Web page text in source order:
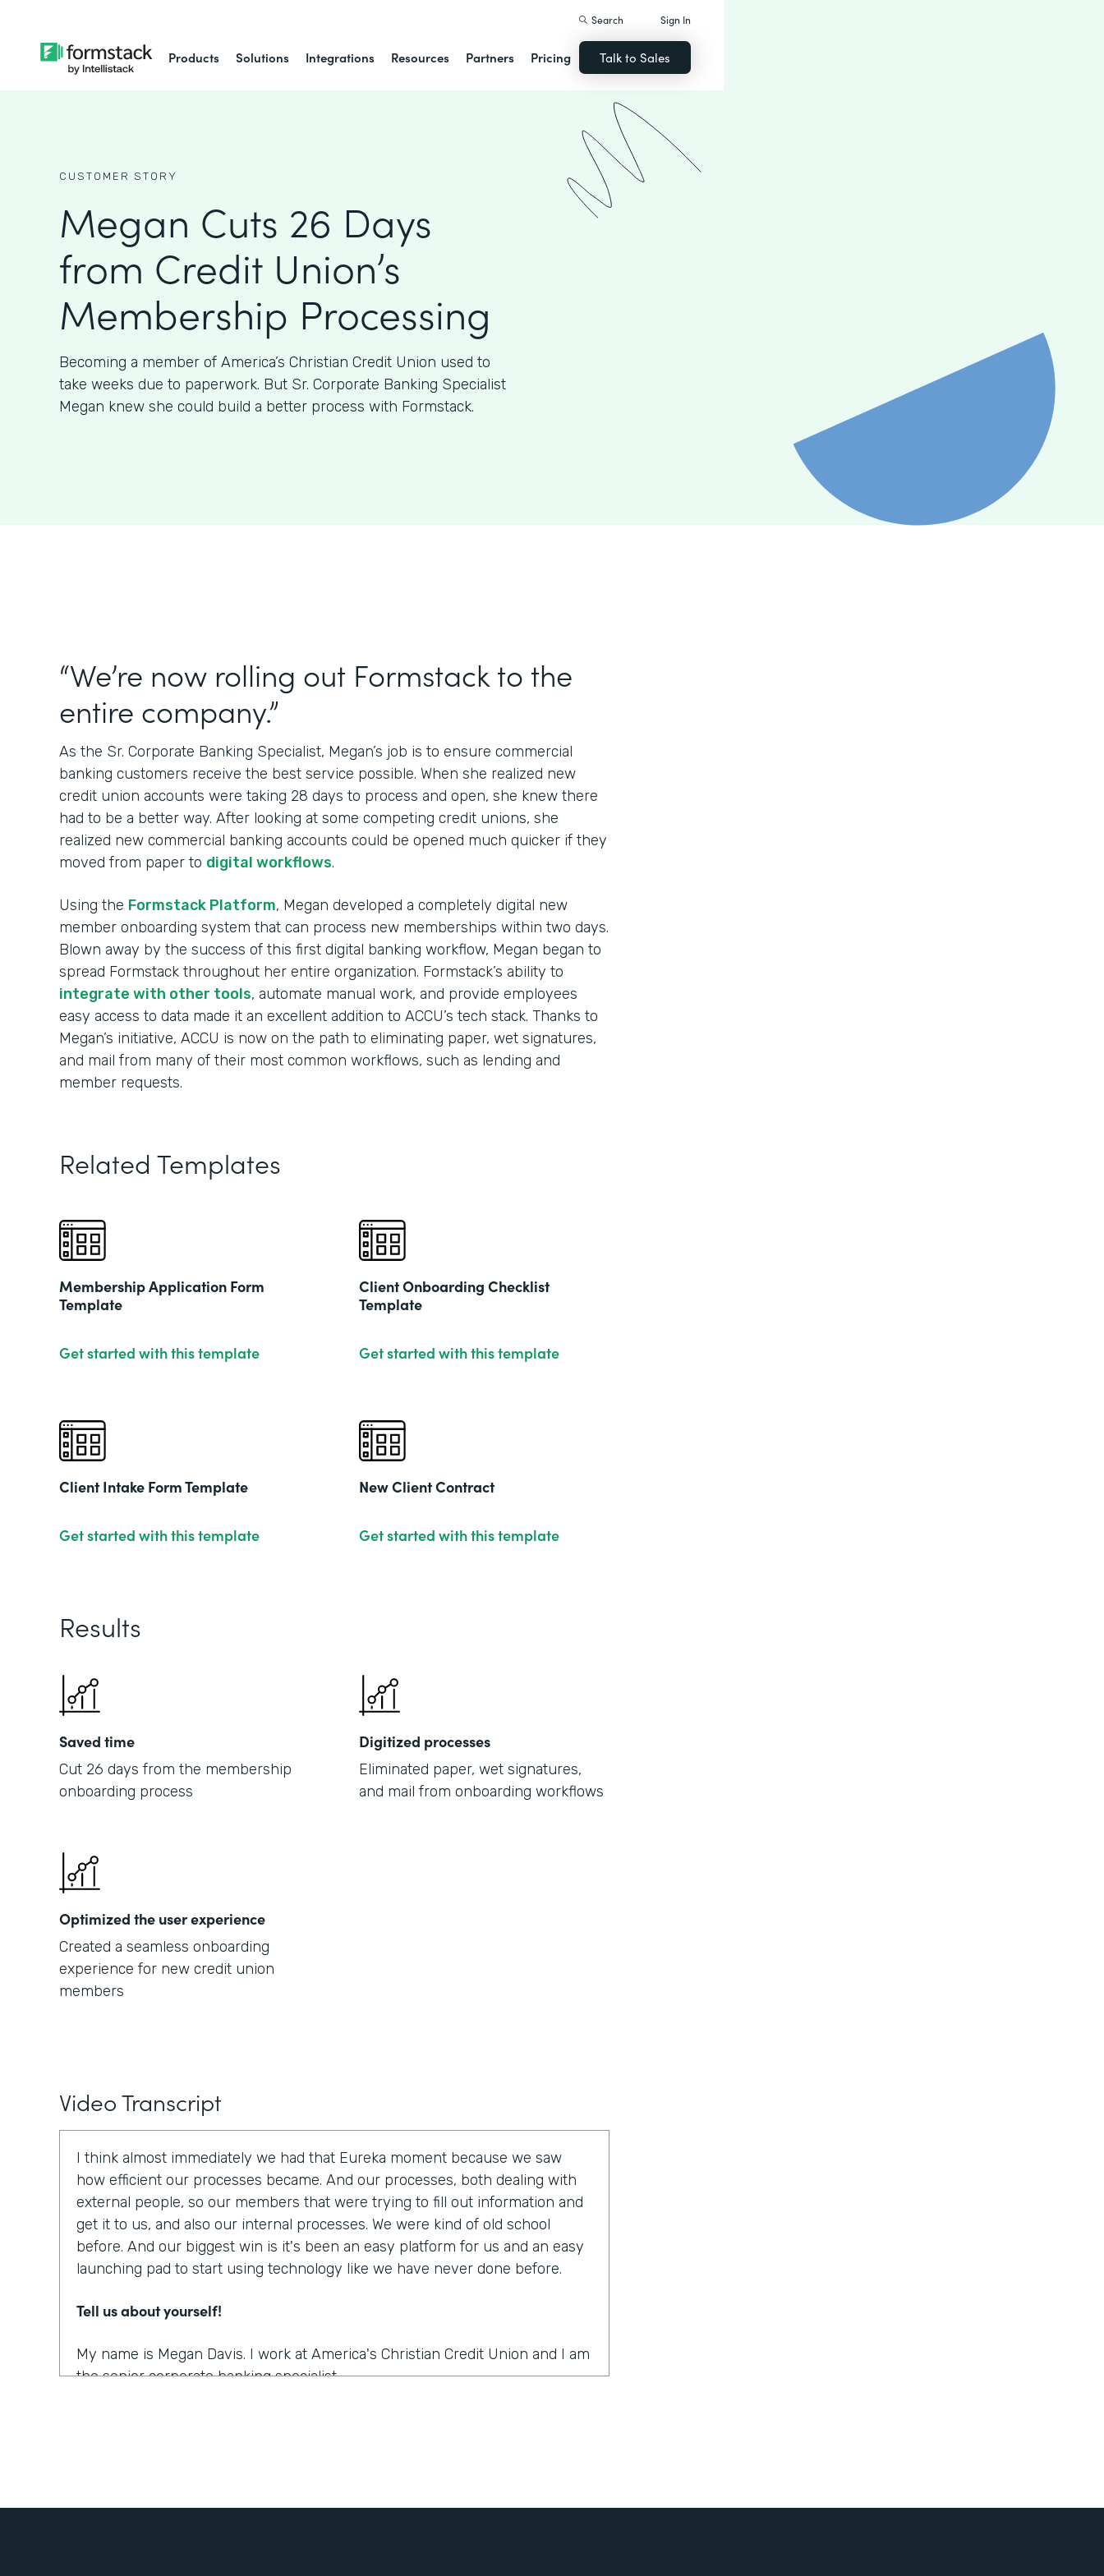
Products Solutions Integrations Resources Partners Pricing
Search Sign In
Talk to Sales
CUSTOMER STORY
Megan Cuts 26 Days
from Credit Union’s
Membership Processing
Becoming a member of America’s Christian Credit Union used to
take weeks due to paperwork. But Sr. Corporate Banking Specialist
Megan knew she could build a better process with Formstack.
“We’re now rolling out Formstack to the
entire company.”
As the Sr. Corporate Banking Specialist, Megan’s job is to ensure commercial
banking customers receive the best service possible. When she realized new
credit union accounts were taking 28 days to process and open, she knew there
had to be a better way. After looking at some competing credit unions, she
realized new commercial banking accounts could be opened much quicker if they
moved from paper to digital workflows.
Using the Formstack Platform, Megan developed a completely digital new
member onboarding system that can process new memberships within two days.
Blown away by the success of this first digital banking workflow, Megan began to
spread Formstack throughout her entire organization. Formstack’s ability to
integrate with other tools, automate manual work, and provide employees
easy access to data made it an excellent addition to ACCU’s tech stack. Thanks to
Megan’s initiative, ACCU is now on the path to eliminating paper, wet signatures,
and mail from many of their most common workflows, such as lending and
member requests.
Related Templates
Membership Application Form
Template
Get started with this template
Client Onboarding Checklist
Template
Get started with this template
Client Intake Form Template
Get started with this template
New Client Contract
Get started with this template
Results
Saved time
Cut 26 days from the membership
onboarding process
Digitized processes
Eliminated paper, wet signatures,
and mail from onboarding workflows
Optimized the user experience
Created a seamless onboarding
experience for new credit union
members
Video Transcript
I think almost immediately we had that Eureka moment because we saw
how efficient our processes became. And our processes, both dealing with
external people, so our members that were trying to fill out information and
get it to us, and also our internal processes. We were kind of old school
before. And our biggest win is it's been an easy platform for us and an easy
launching pad to start using technology like we have never done before.
Tell us about yourself!
My name is Megan Davis. I work at America's Christian Credit Union and I am
the senior corporate banking specialist.
parts. So when you're dealing with a commercial account there's often many